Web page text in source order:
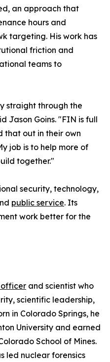
an approach that
hours and
targeting. His work has
friction and
teams to
straight through the
Jason Goins. "FIN is full
that out in their own
job is to help more of
together."
security, technology,
public service. Its
work better for the
officer and scientist who
scientific leadership,
in Colorado Springs, he
University and earned
School of Mines.
led nuclear forensics